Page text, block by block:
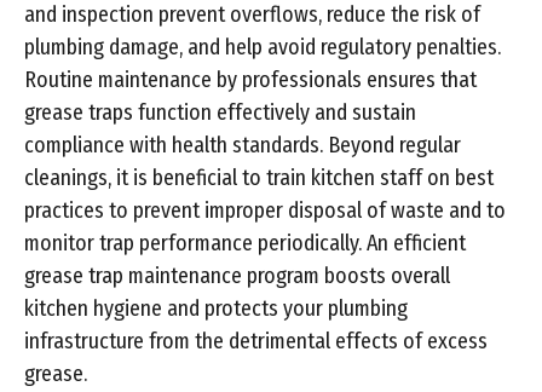
and inspection prevent overflows, reduce the risk of
plumbing damage, and help avoid regulatory penalties.
Routine maintenance by professionals ensures that
grease traps function effectively and sustain
compliance with health standards. Beyond regular
cleanings, it is beneficial to train kitchen staff on best
practices to prevent improper disposal of waste and to
monitor trap performance periodically. An efficient
grease trap maintenance program boosts overall
kitchen hygiene and protects your plumbing
infrastructure from the detrimental effects of excess
grease.